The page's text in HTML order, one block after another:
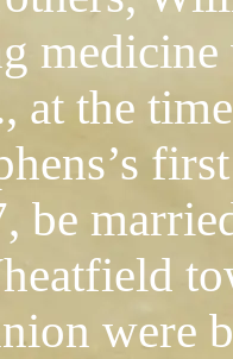
at the
be
were